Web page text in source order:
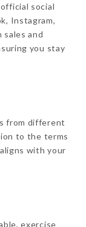
social
Instagram,
and
you stay
from different
to the terms
with your
exercise